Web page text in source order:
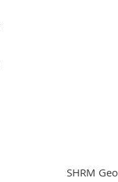
SHRM